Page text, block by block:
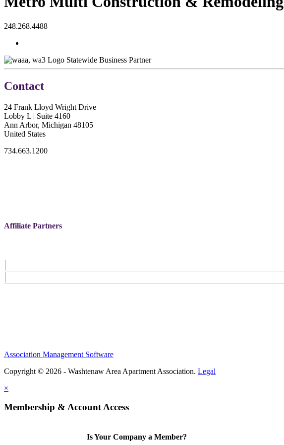
248.268.4488
Statewide Business Partner
Contact
24 Frank Lloyd Wright Drive
Lobby L | Suite 4160
Ann Arbor, Michigan 48105
United States
734.663.1200
Affiliate Partners
Association Management Software
Copyright © 2026 - Washtenaw Area Apartment Association. Legal
×
Membership & Account Access
Is Your Company a Member?